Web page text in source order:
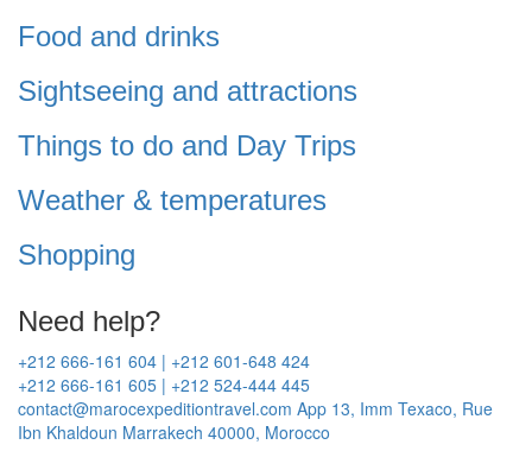
Food and drinks
Sightseeing and attractions
Things to do and Day Trips
Weather & temperatures
Shopping
Need help?
+212 666-161 604 | +212 601-648 424
+212 666-161 605 | +212 524-444 445
contact@marocexpeditiontravel.com App 13, Imm Texaco, Rue
Ibn Khaldoun Marrakech 40000, Morocco